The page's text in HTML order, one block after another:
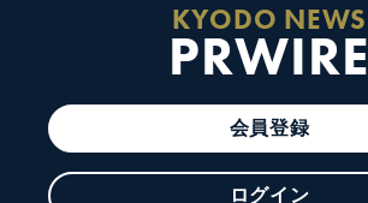
KYODO NEWS
PRWIRE
会員登録
ログイン